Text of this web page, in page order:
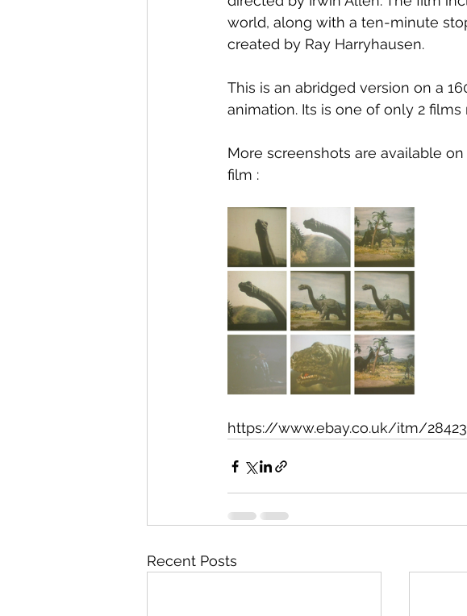
world, along with a ten-minute
created by Ray Harryhausen.
This is an abridged version on a
animation. Its is one of only 2
More screenshots are available
film :
https://www.ebay.co.uk/itm/
Recent Posts